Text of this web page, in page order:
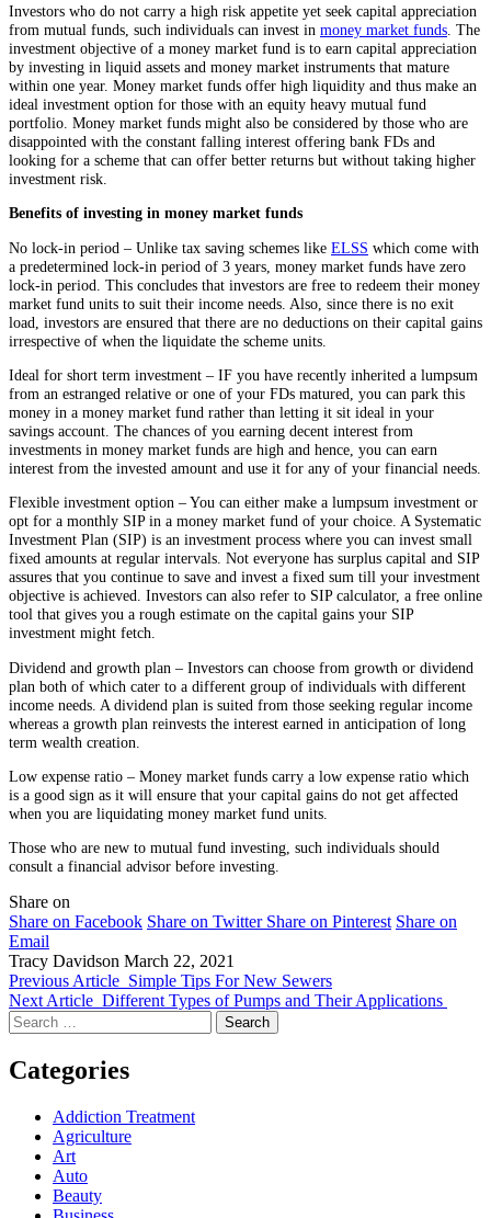
Investors who do not carry a high risk appetite yet seek capital appreciation
from mutual funds, such individuals can invest in money market funds . The
investment objective of a money market fund is to earn capital appreciation
by investing in liquid assets and money market instruments that mature
within one year. Money market funds offer high liquidity and thus make an
ideal investment option for those with an equity heavy mutual fund
portfolio. Money market funds might also be considered by those who are
disappointed with the constant falling interest offering bank FDs and
looking for a scheme that can offer better returns but without taking higher
investment risk.
Benefits of investing in money market funds
No lock-in period – Unlike tax saving schemes like ELSS which come with
a predetermined lock-in period of 3 years, money market funds have zero
lock-in period. This concludes that investors are free to redeem their money
market fund units to suit their income needs. Also, since there is no exit
load, investors are ensured that there are no deductions on their capital gains
irrespective of when the liquidate the scheme units.
Ideal for short term investment – IF you have recently inherited a lumpsum
from an estranged relative or one of your FDs matured, you can park this
money in a money market fund rather than letting it sit ideal in your
savings account. The chances of you earning decent interest from
investments in money market funds are high and hence, you can earn
interest from the invested amount and use it for any of your financial needs.
Flexible investment option – You can either make a lumpsum investment or
opt for a monthly SIP in a money market fund of your choice. A Systematic
Investment Plan (SIP) is an investment process where you can invest small
fixed amounts at regular intervals. Not everyone has surplus capital and SIP
assures that you continue to save and invest a fixed sum till your investment
objective is achieved. Investors can also refer to SIP calculator, a free online
tool that gives you a rough estimate on the capital gains your SIP
investment might fetch.
Dividend and growth plan – Investors can choose from growth or dividend
plan both of which cater to a different group of individuals with different
income needs. A dividend plan is suited from those seeking regular income
whereas a growth plan reinvests the interest earned in anticipation of long
term wealth creation.
Low expense ratio – Money market funds carry a low expense ratio which
is a good sign as it will ensure that your capital gains do not get affected
when you are liquidating money market fund units.
Those who are new to mutual fund investing, such individuals should
consult a financial advisor before investing.
Share on
Share on Facebook Share on Twitter Share on Pinterest Share on
Email
Tracy Davidson March 22, 2021
Previous Article Simple Tips For New Sewers
Next Article Different Types of Pumps and Their Applications
Search
for:
Categories
Addiction Treatment
Agriculture
Art
Auto
Beauty